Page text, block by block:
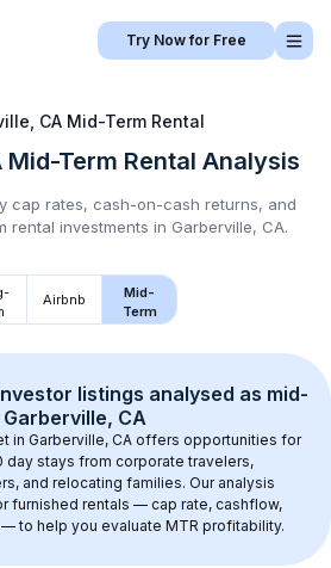
Try Now for Free
CA Mid-Term Rental
Mid-Term Rental Analysis
cap rates, cash-on-cash returns, and
rental investments in Garberville, CA.
Airbnb
Mid-
Term
listings analysed as mid-
Garberville, CA
in Garberville, CA offers opportunities for
day stays from corporate travelers,
and relocating families. Our analysis
furnished rentals — cap rate, cashflow,
to help you evaluate MTR profitability.